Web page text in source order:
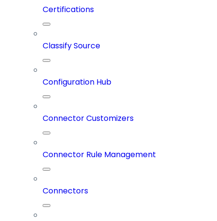
Certifications
Classify Source
Configuration Hub
Connector Customizers
Connector Rule Management
Connectors